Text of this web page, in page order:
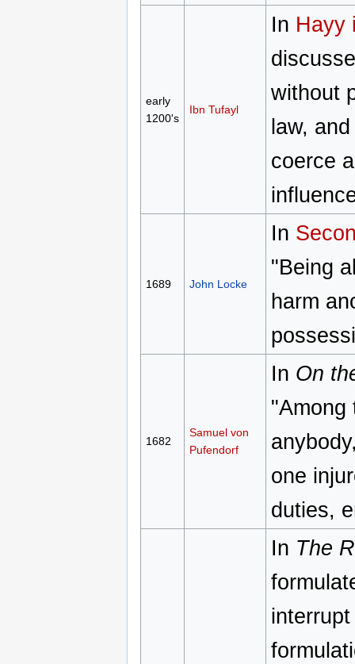
early
1200's
Ibn Tufayl
In Hayy
without
law,
coerce
1689 John Locke
In
"Being
harm
1682
Samuel von
Pufendorf
In On
"Among
one
duties,
In The